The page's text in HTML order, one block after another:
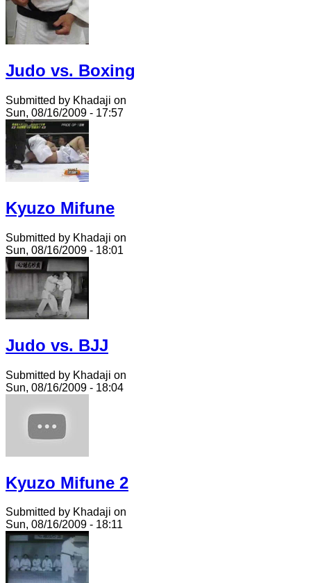
Judo vs. Boxing
Submitted by Khadaji on
Sun, 08/16/2009 - 17:57
Kyuzo Mifune
Submitted by Khadaji on
Sun, 08/16/2009 - 18:01
Judo vs. BJJ
Submitted by Khadaji on
Sun, 08/16/2009 - 18:04
Kyuzo Mifune 2
Submitted by Khadaji on
Sun, 08/16/2009 - 18:11